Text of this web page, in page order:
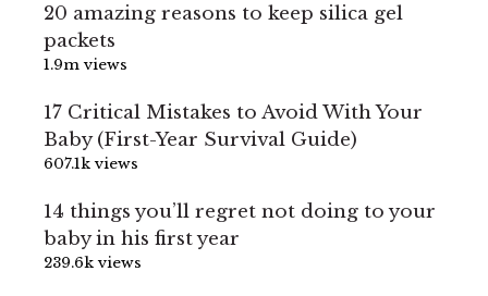
20 amazing reasons to keep silica gel
packets
1.9m views
17 Critical Mistakes to Avoid With Your
Baby (First-Year Survival Guide)
607.1k views
14 things you’ll regret not doing to your
baby in his first year
239.6k views